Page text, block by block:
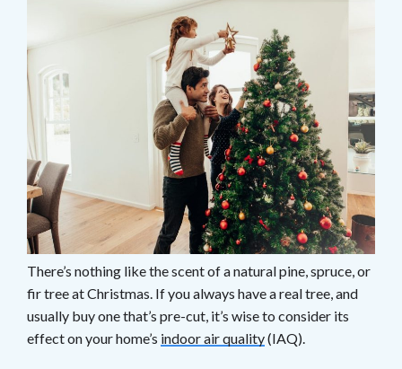
There’s nothing like the scent of a natural pine, spruce, or
fir tree at Christmas. If you always have a real tree, and
usually buy one that’s pre-cut, it’s wise to consider its
effect on your home’s indoor air quality(IAQ).